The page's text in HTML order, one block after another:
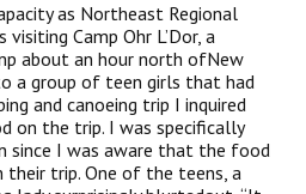
as Northeast Regional
Camp Ohr L’Dor, a
about an hour north ofNew
a group of teen girls that had
and canoeing trip I inquired
on the trip. I was specifically
since I was aware that the food
their trip. One of the teens, a